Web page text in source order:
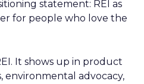
statement: REI as
for people who love the
It shows up in product
environmental advocacy,